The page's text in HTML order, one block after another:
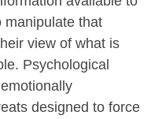
manipulate that
view of what is
Psychological
designed to force